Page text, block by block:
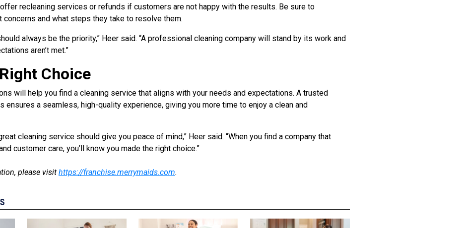
recleaning services or refunds if customers are not happy with the results. Be sure to
concerns and what steps they take to resolve them.
always be the priority,” Heer said. “A professional cleaning company will stand by its work and
aren’t met.”
Choice
will help you find a cleaning service that aligns with your needs and expectations. A trusted
ensures a seamless, high-quality experience, giving you more time to enjoy a clean and
cleaning service should give you peace of mind,” Heer said. “When you find a company that
customer care, you’ll know you made the right choice.”
please visit https://franchise.merrymaids.com.